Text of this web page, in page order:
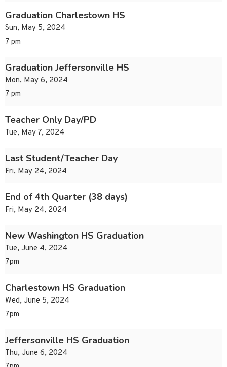
Graduation Charlestown HS
Sun, May 5, 2024
7 pm
Graduation Jeffersonville HS
Mon, May 6, 2024
7 pm
Teacher Only Day/PD
Tue, May 7, 2024
Last Student/Teacher Day
Fri, May 24, 2024
End of 4th Quarter (38 days)
Fri, May 24, 2024
New Washington HS Graduation
Tue, June 4, 2024
7pm
Charlestown HS Graduation
Wed, June 5, 2024
7pm
Jeffersonville HS Graduation
Thu, June 6, 2024